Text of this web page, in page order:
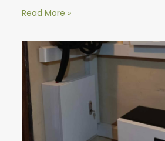
Read More »